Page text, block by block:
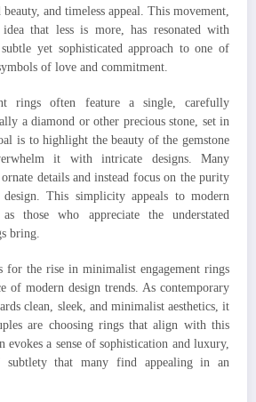
and timeless appeal. This movement,
that less is more, has resonated with
yet sophisticated approach to one of
of love and commitment.
rings often feature a single, carefully
a diamond or other precious stone, set in
is to highlight the beauty of the gemstone
it with intricate designs. Many
details and instead focus on the purity
This simplicity appeals to modern
those who appreciate the understated
bring.
for the rise in minimalist engagement rings
of modern design trends. As contemporary
clean, sleek, and minimalist aesthetics, it
are choosing rings that align with this
a sense of sophistication and luxury,
that many find appealing in an